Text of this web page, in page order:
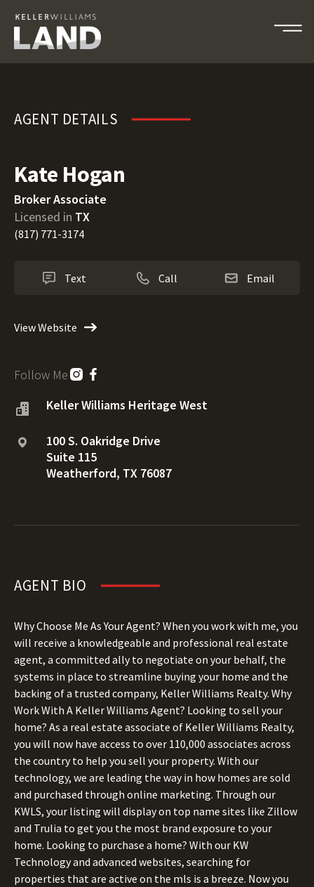
AGENT DETAILS
Kate Hogan
Broker Associate
Licensed in TX
(817) 771-3174
Text Call Email
View Website
Follow Me
Keller Williams Heritage West
100 S. Oakridge Drive
Suite 115
Weatherford, TX 76087
AGENT BIO
Why Choose Me As Your Agent? When you work with me, you
will receive a knowledgeable and professional real estate
agent, a committed ally to negotiate on your behalf, the
systems in place to streamline buying your home and the
backing of a trusted company, Keller Williams Realty. Why
Work With A Keller Williams Agent? Looking to sell your
home? As a real estate associate of Keller Williams Realty,
you will now have access to over 110,000 associates across
the country to help you sell your property. With our
technology, we are leading the way in how homes are sold
and purchased through online marketing. Through our
KWLS, your listing will display on top name sites like Zillow
and Trulia to get you the most brand exposure to your
home. Looking to purchase a home? With our KW
Technology and advanced websites, searching for
properties that are active on the mls is a breeze. Now you